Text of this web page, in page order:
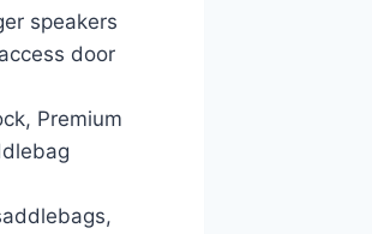
speakers
door
Premium